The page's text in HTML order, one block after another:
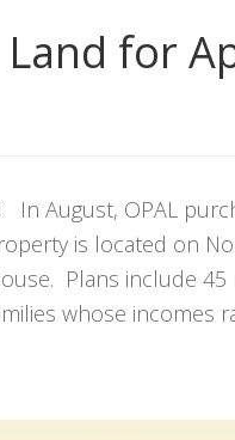
for
August, OPAL
is located on
Plans include
whose incomes